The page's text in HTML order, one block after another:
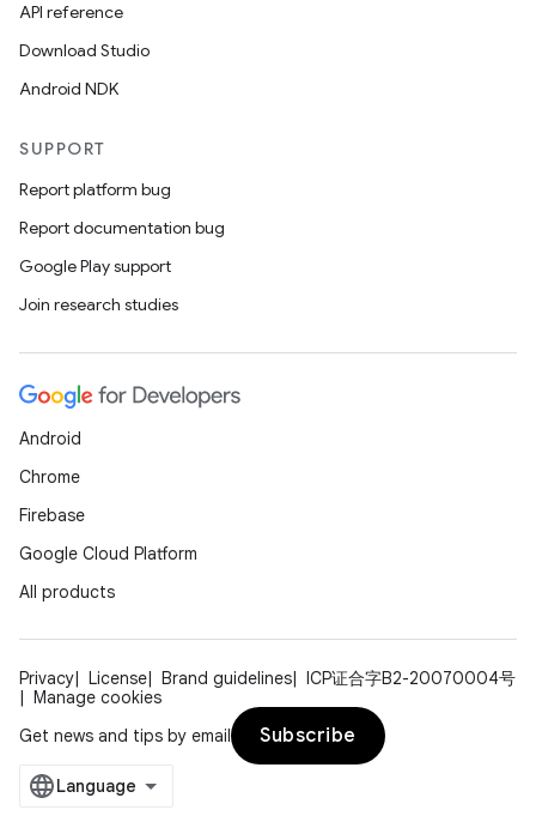
API reference
Download Studio
Android NDK
SUPPORT
Report platform bug
Report documentation bug
Google Play support
Join research studies
Android
Chrome
Firebase
Google Cloud Platform
All products
Privacy License Brand guidelines
ICP证合字B2-20070004号
Manage cookies
Get news and tips by email
Subscribe